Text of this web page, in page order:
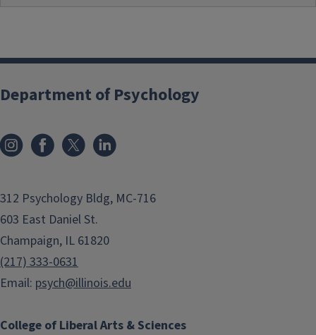
College of Liberal Arts & Sciences
Department of Psychology
312 Psychology Bldg, MC-716
603 East Daniel St.
Champaign, IL 61820
(217) 333-0631
Email: psych@illinois.edu